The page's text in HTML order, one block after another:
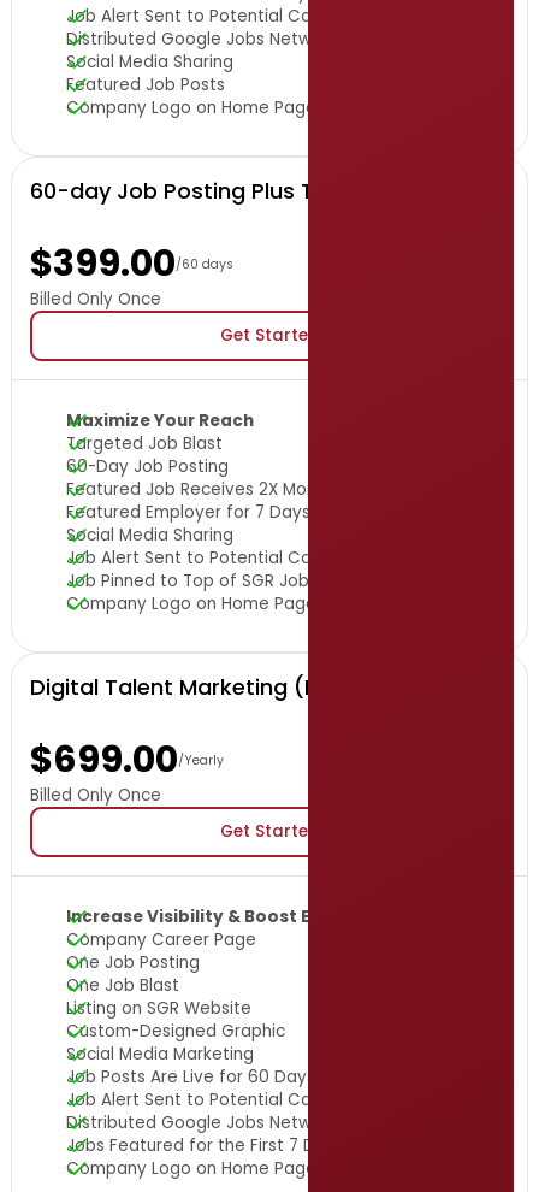
Job Alert Sent to Potential Candidates
Distributed Google Jobs Network
Social Media Sharing
Featured Job Posts
Company Logo on Home Page
60-day Job Posting Plus Targeted Job Blast
$399.00/60 days
Billed Only Once
Get Started
Maximize Your Reach
Targeted Job Blast
60-Day Job Posting
Featured Job Receives 2X More Viewers
Featured Employer for 7 Days
Social Media Sharing
Job Alert Sent to Potential Candidates
Job Pinned to Top of SGR Job Board for 7 Days
Company Logo on Home Page
Digital Talent Marketing (DTM) Package
$699.00/Yearly
Billed Only Once
Get Started
Increase Visibility & Boost Engagement
Company Career Page
One Job Posting
One Job Blast
Listing on SGR Website
Custom-Designed Graphic
Social Media Marketing
Job Posts Are Live for 60 Days
Job Alert Sent to Potential Candidates
Distributed Google Jobs Network
Jobs Featured for the First 7 Days
Company Logo on Home Page